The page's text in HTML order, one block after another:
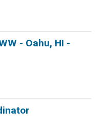
- Oahu, HI -